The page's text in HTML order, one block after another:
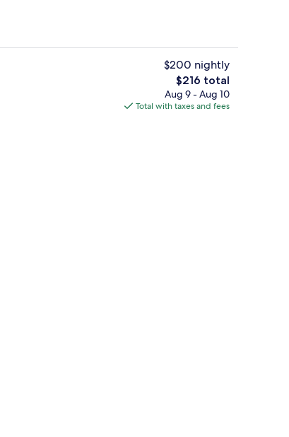
Lobby
$200 nightly
The
total
price
$216 total
Aug 9 - Aug 10
Total with taxes and fees